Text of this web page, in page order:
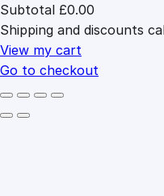
Products
in
cart
Subtotal £0.00
Shipping and discounts
View my cart
Go to checkout